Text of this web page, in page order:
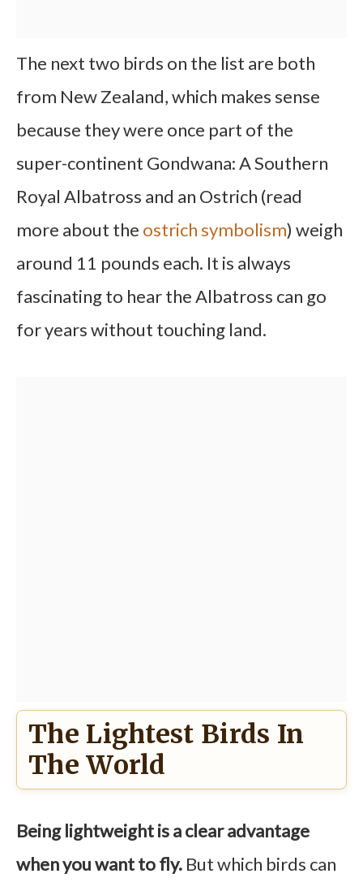
The next two birds on the list are both
from New Zealand, which makes sense
because they were once part of the
super-continent Gondwana: A Southern
Royal Albatross and an Ostrich (read
more about the ostrich symbolism) weigh
around 11 pounds each. It is always
fascinating to hear the Albatross can go
for years without touching land.
The Lightest Birds In
The World
Being lightweight is a clear advantage
when you want to fly. But which birds can